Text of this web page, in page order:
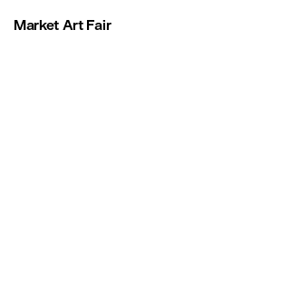
Market Art Fair